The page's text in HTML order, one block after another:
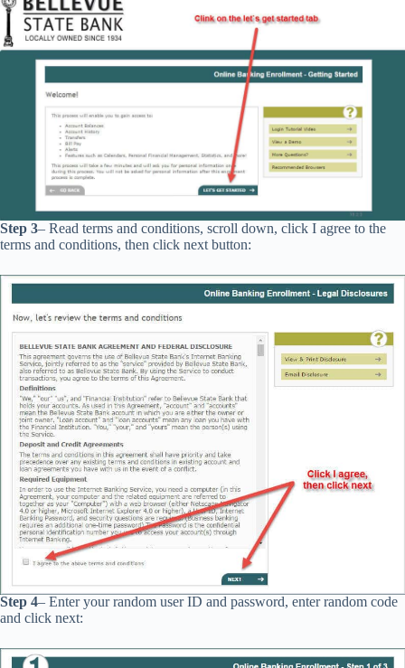
Step 3– Read terms and conditions, scroll down, click I agree to the
terms and conditions, then click next button:
Step 4– Enter your random user ID and password, enter random code
and click next: